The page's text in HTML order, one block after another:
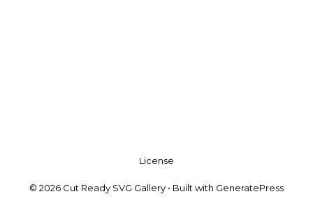
License
© 2026 Cut Ready SVG Gallery • Built with GeneratePress